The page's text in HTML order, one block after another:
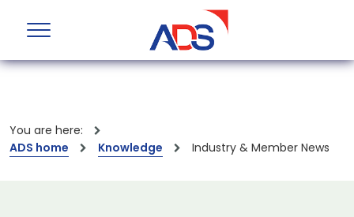
You are here:
ADS home
Knowledge Industry & Member News